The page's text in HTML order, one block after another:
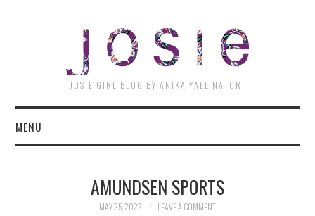
JOSIE GIRL BLOG BY ANIKA YAEL NATORI
MENU
AMUNDSEN SPORTS
MAY 25, 2022 LEAVE A COMMENT